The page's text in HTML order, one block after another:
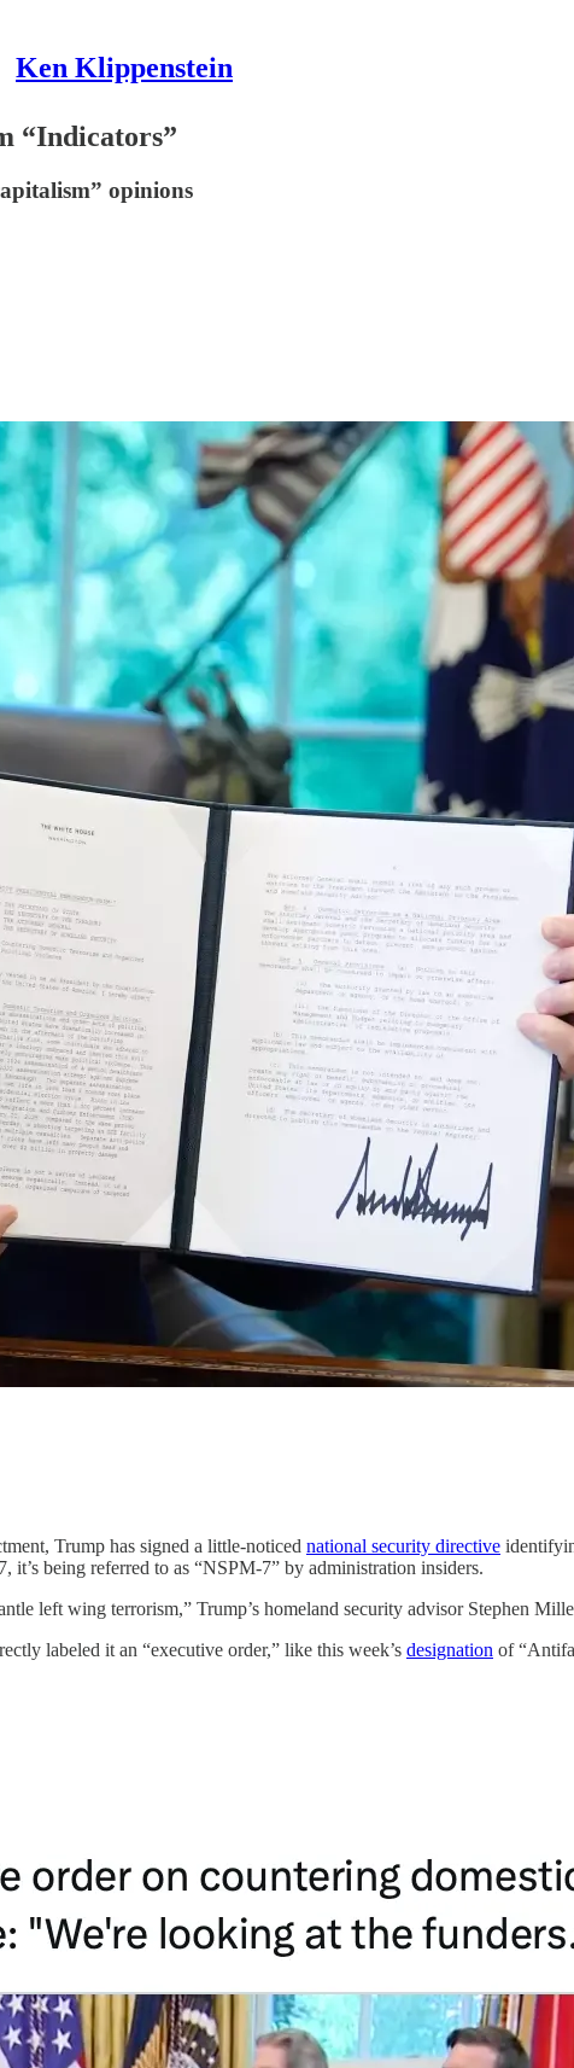
Ken Klippenstein
“Indicators”
opinions
Trump has signed a little-noticed national security directive
being referred to as “NSPM-7” by administration insiders.
left wing terrorism,” Trump’s homeland security advisor Stephen
labeled it an “executive order,” like this week’s designation of